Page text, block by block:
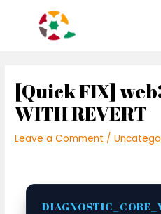
[Quick FIX]
WITH REVERT
Leave a Comment /
navigation